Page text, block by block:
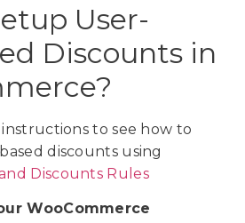
User-
Discounts in
to see how to
discounts using
Discounts Rules
WooCommerce